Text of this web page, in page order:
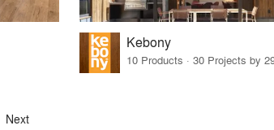
Kebony
Next